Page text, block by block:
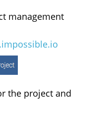
management
the project and